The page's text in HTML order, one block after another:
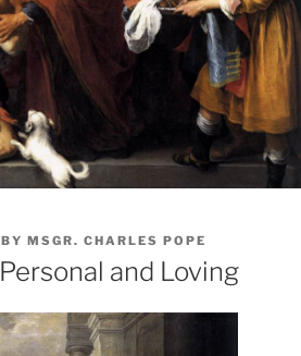
BY MSGR. CHARLES POPE
and Loving